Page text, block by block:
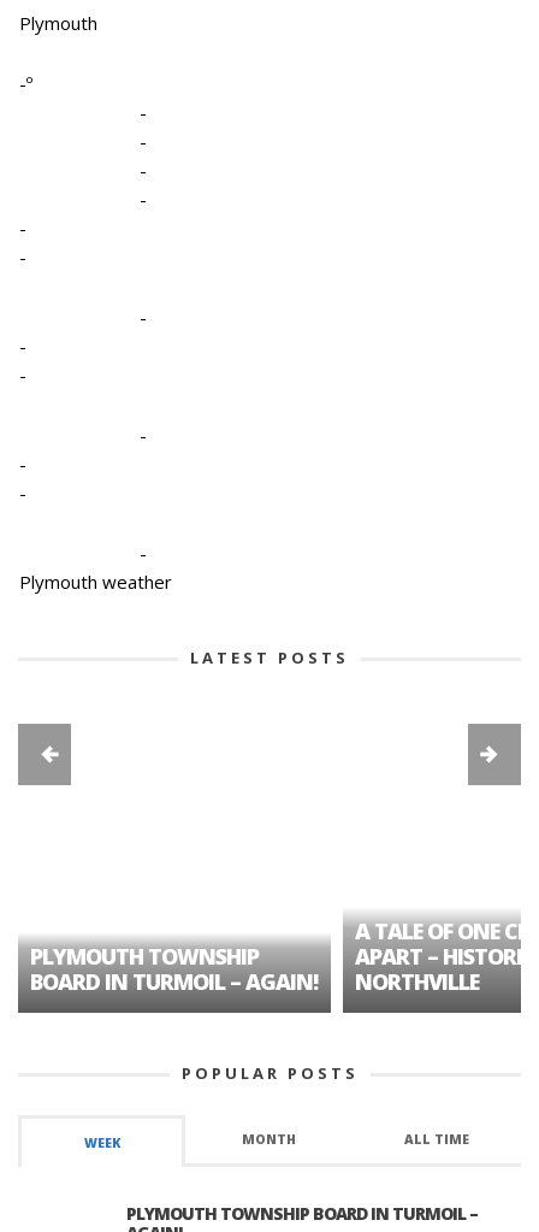
Plymouth
-º
-
-
-
-
-
-
-
-
-
-
-
-
-
Plymouth weather
LATEST POSTS
PLYMOUTH TOWNSHIP
BOARD IN TURMOIL – AGAIN!
A TALE OF ONE
APART – HISTORIC
NORTHVILLE
POPULAR POSTS
WEEK MONTH ALL TIME
PLYMOUTH TOWNSHIP BOARD IN TURMOIL –